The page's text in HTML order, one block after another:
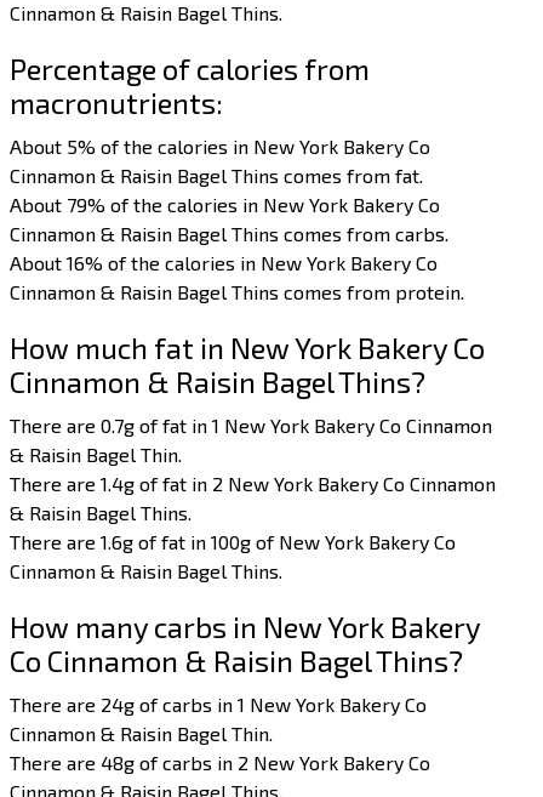
Cinnamon & Raisin Bagel Thins.
Percentage of calories from
macronutrients:
About 5% of the calories in New York Bakery Co
Cinnamon & Raisin Bagel Thins comes from fat.
About 79% of the calories in New York Bakery Co
Cinnamon & Raisin Bagel Thins comes from carbs.
About 16% of the calories in New York Bakery Co
Cinnamon & Raisin Bagel Thins comes from protein.
How much fat in New York Bakery Co
Cinnamon & Raisin Bagel Thins?
There are 0.7g of fat in 1 New York Bakery Co Cinnamon
& Raisin Bagel Thin.
There are 1.4g of fat in 2 New York Bakery Co Cinnamon
& Raisin Bagel Thins.
There are 1.6g of fat in 100g of New York Bakery Co
Cinnamon & Raisin Bagel Thins.
How many carbs in New York Bakery
Co Cinnamon & Raisin Bagel Thins?
There are 24g of carbs in 1 New York Bakery Co
Cinnamon & Raisin Bagel Thin.
There are 48g of carbs in 2 New York Bakery Co
Cinnamon & Raisin Bagel Thins.